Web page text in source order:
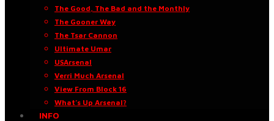
The Good, The Bad and the Monthly
The Gooner Way
The Tsar Cannon
Ultimate Umar
USArsenal
Verri Much Arsenal
View From Block 16
What’s Up Arsenal?
INFO